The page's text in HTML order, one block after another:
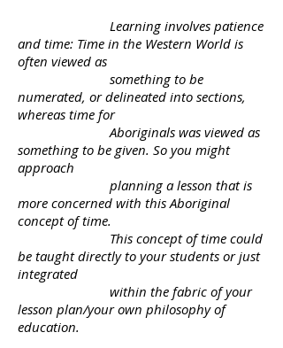
Learning involves patience
and time: Time in the Western World is
often viewed as
something to be
numerated, or delineated into sections,
whereas time for
Aboriginals was viewed as
something to be given. So you might
approach
planning a lesson that is
more concerned with this Aboriginal
concept of time.
This concept of time could
be taught directly to your students or just
integrated
within the fabric of your
lesson plan/your own philosophy of
education.